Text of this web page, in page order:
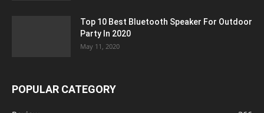
Top 10 Best Bluetooth Speaker For Outdoor
Party In 2020
May 11, 2020
POPULAR CATEGORY